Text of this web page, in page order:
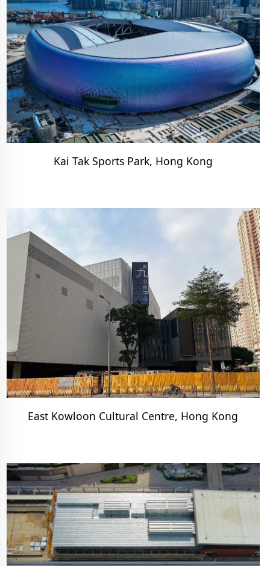
Kai Tak Sports Park, Hong Kong
East Kowloon Cultural Centre, Hong Kong